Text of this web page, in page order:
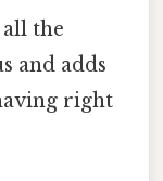
all the
and adds
right